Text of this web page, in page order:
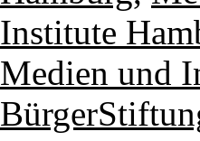
Institute
Medien und